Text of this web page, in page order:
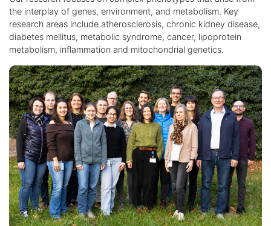
the interplay of genes, environment, and metabolism. Key
research areas include atherosclerosis, chronic kidney disease,
diabetes mellitus, metabolic syndrome, cancer, lipoprotein
metabolism, inflammation and mitochondrial genetics.